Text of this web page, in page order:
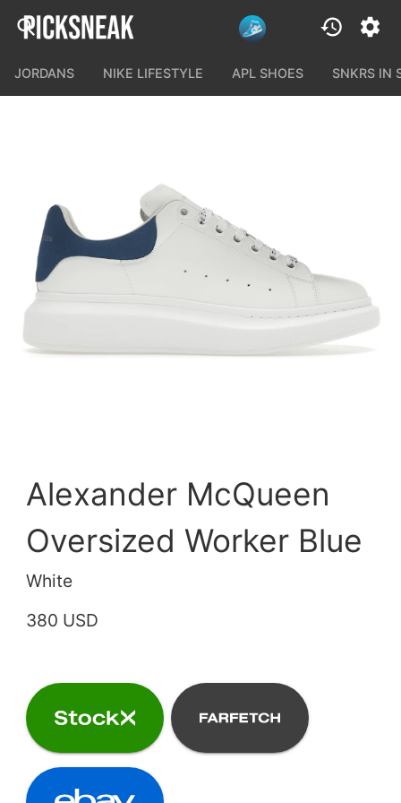
JORDANS NIKE LIFESTYLE APL SHOES SNKRS IN
Alexander McQueen
Oversized Worker Blue
White
380 USD